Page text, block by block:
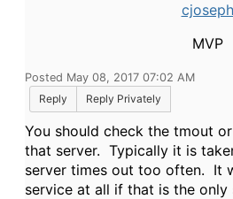
cjoseph
MVP
Posted May 08, 2017 07:02 AM
Reply
Reply Privately
You should check the tmout
that server. Typically it is
server times out too often. It
service at all if that is the only